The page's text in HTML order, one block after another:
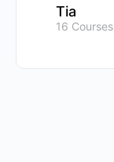
Tia
16 Courses